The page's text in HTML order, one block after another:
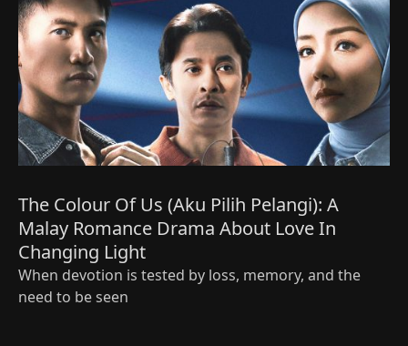
The Colour Of Us (Aku Pilih Pelangi): A
Malay Romance Drama About Love In
Changing Light
When devotion is tested by loss, memory, and the
need to be seen